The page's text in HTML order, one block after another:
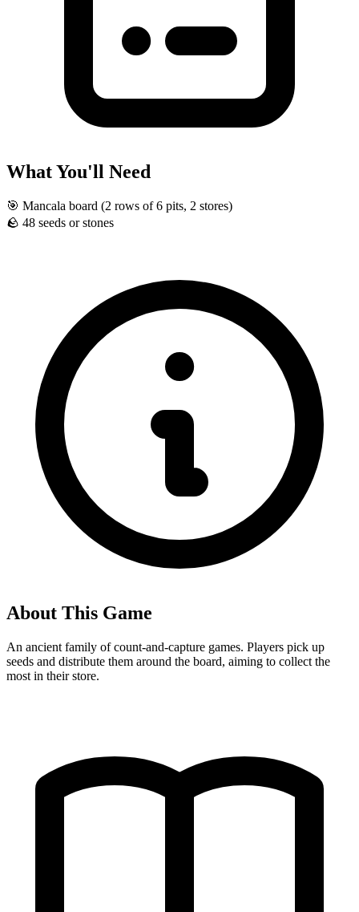
What You'll Need
🎯 Mancala board (2 rows of 6 pits, 2 stores)
🪨 48 seeds or stones
About This Game
An ancient family of count-and-capture games. Players pick up
seeds and distribute them around the board, aiming to collect the
most in their store.